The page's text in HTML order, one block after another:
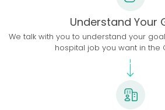
Understand Your
We talk with you to understand your
hospital job you want in the